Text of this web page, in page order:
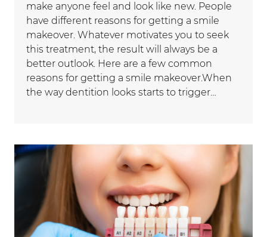
make anyone feel and look like new. People
have different reasons for getting a smile
makeover. Whatever motivates you to seek
this treatment, the result will always be a
better outlook. Here are a few common
reasons for getting a smile makeover.When
the way dentition looks starts to trigger…